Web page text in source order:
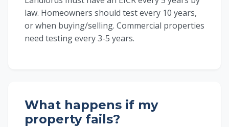
law. Homeowners should test every 10 years,
or when buying/selling. Commercial properties
need testing every 3-5 years.
What happens if my
property fails?